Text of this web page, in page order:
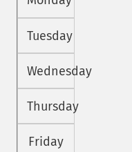
Tuesday
Wednesday
Thursday
Friday